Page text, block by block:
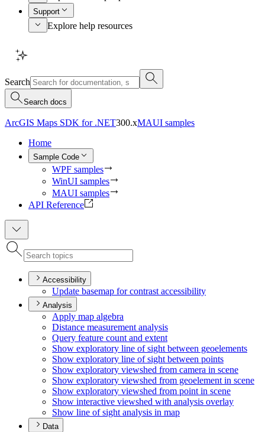
Support
Explore help resources
Search
Search docs
ArcGIS Maps SDK for .NET300.xMAUI samples
Home
Sample Code
WPF samples
WinUI samples
MAUI samples
API Reference
Accessibility
Update basemap for contrast accessibility
Analysis
Apply map algebra
Distance measurement analysis
Query feature count and extent
Show exploratory line of sight between geoelements
Show exploratory line of sight between points
Show exploratory viewshed from camera in scene
Show exploratory viewshed from geoelement in scene
Show exploratory viewshed from point in scene
Show interactive viewshed with analysis overlay
Show line of sight analysis in map
Data